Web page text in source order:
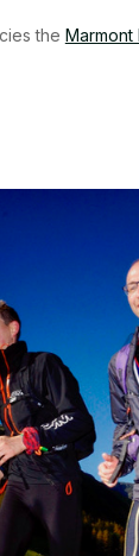
the Marmont